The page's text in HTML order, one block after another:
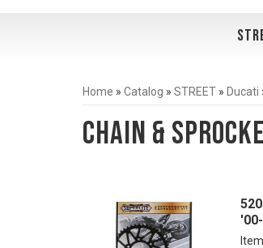
Home » Catalog » STREET » Ducati
Chain &